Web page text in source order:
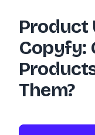
Product
Copyfy:
Them?